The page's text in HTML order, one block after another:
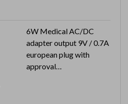
6W Medical AC/DC
adapter output 9V / 0.7A
european plug with
approval